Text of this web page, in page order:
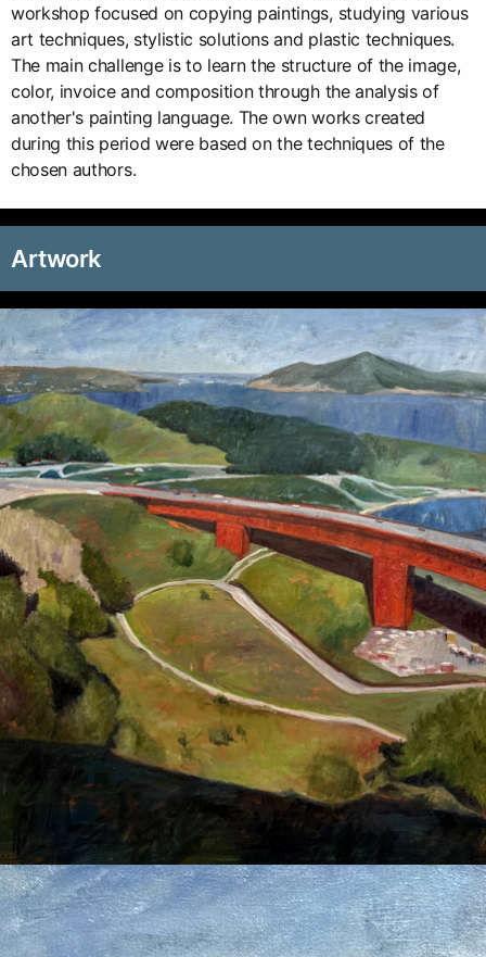
workshop focused on copying paintings, studying various
art techniques, stylistic solutions and plastic techniques.
The main challenge is to learn the structure of the image,
color, invoice and composition through the analysis of
another's painting language. The own works created
during this period were based on the techniques of the
chosen authors.
Artwork